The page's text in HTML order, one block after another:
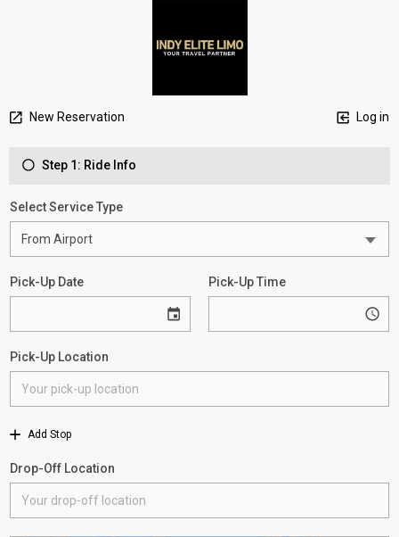
New Reservation Log in
Step 1: Ride Info
Select Service Type
Pick-Up Date Pick-Up Time
Pick-Up Location
Add Stop
Drop-Off Location